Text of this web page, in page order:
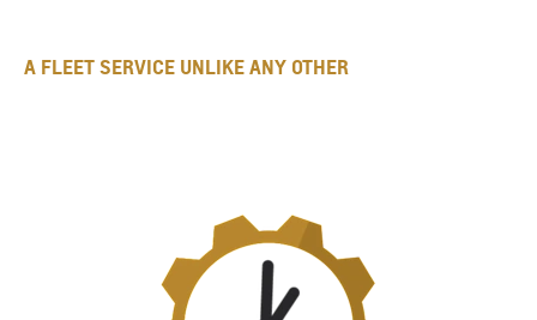
A FLEET SERVICE UNLIKE ANY OTHER